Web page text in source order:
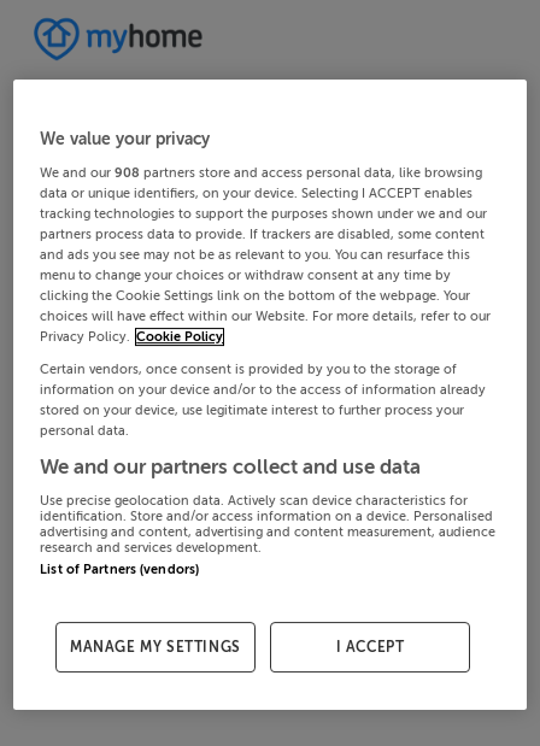
We value your privacy
We and our908 partners store and access personal data, like browsing
data or unique identifiers, on your device. Selecting I ACCEPT enables
tracking technologies to support the purposes shown under we and our
partners process data to provide. If trackers are disabled, some content
and ads you see may not be as relevant to you. You can resurface this
menu to change your choices or withdraw consent at any time by
clicking the Cookie Settings link on the bottom of the webpage. Your
choices will have effect within our Website. For more details, refer to our
Privacy Policy. Cookie Policy
Certain vendors, once consent is provided by you to the storage of
information on your device and/or to the access of information already
stored on your device, use legitimate interest to further process your
personal data.
We and our partners collect and use data
Use precise geolocation data. Actively scan device characteristics for
identification. Store and/or access information on a device. Personalised
advertising and content, advertising and content measurement, audience
research and services development.
List of Partners (vendors)
MANAGE MY SETTINGS I ACCEPT